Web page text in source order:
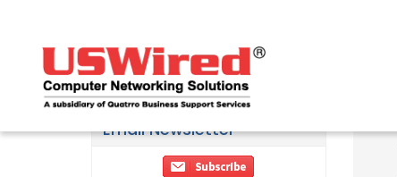
Email Newsletter